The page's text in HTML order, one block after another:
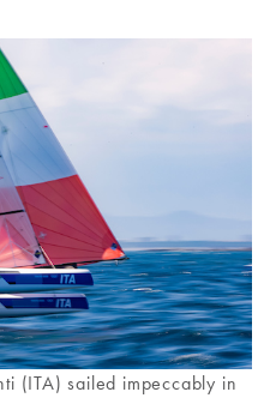
(ITA) sailed impeccably in